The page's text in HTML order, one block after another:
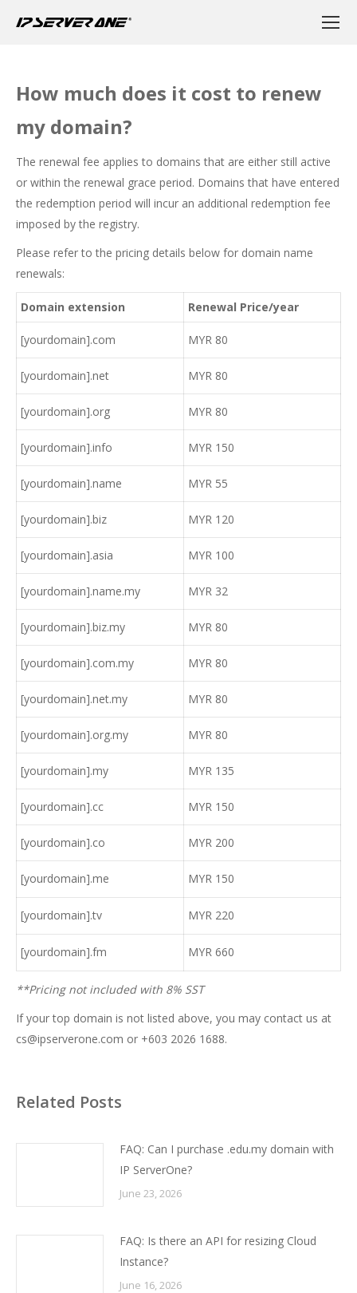
How much does it cost to renew
my domain?
The renewal fee applies to domains that are either still active
or within the renewal grace period. Domains that have entered
the redemption period will incur an additional redemption fee
imposed by the registry.
Please refer to the pricing details below for domain name
renewals:
Domain extension Renewal Price/year
[yourdomain].com MYR 80
[yourdomain].net MYR 80
[yourdomain].org MYR 80
[yourdomain].info MYR 150
[yourdomain].name MYR 55
[yourdomain].biz MYR 120
[yourdomain].asia MYR 100
[yourdomain].name.my MYR 32
[yourdomain].biz.my MYR 80
[yourdomain].com.my MYR 80
[yourdomain].net.my MYR 80
[yourdomain].org.my MYR 80
[yourdomain].my MYR 135
[yourdomain].cc MYR 150
[yourdomain].co MYR 200
[yourdomain].me MYR 150
[yourdomain].tv MYR 220
[yourdomain].fm MYR 660
**Pricing not included with 8% SST
If your top domain is not listed above, you may contact us at
cs@ipserverone.com or +603 2026 1688.
Related Posts
FAQ: Can I purchase .edu.my domain with
IP ServerOne?
June 23, 2026
FAQ: Is there an API for resizing Cloud
Instance?
June 16, 2026